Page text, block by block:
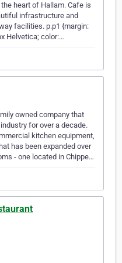
heart of Hallam. Cafe is
infrastructure and
facilities. p.p1 {margin:
Helvetica; color:…
owned company that
for over a decade.
kitchen equipment,
has been expanded over
- one located in Chippe…